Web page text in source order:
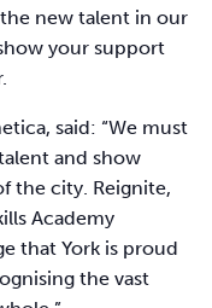
new talent in our
your support
said: “We must
and show
the city. Reignite,
Academy
that York is proud
the vast